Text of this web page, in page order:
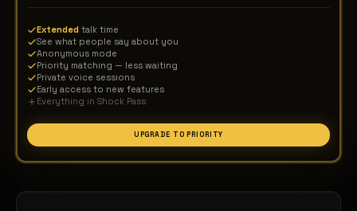
Extended talk time
See what people say about you
Anonymous mode
Priority matching — less waiting
Private voice sessions
Early access to new features
Everything in Shock Pass
UPGRADE TO PRIORITY